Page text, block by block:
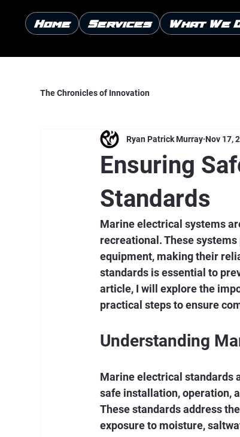
Home Services What We
The Chronicles of Innovation
Ensuring
Standards
Ryan Patrick Murray Nov 17,
Marine electrical systems
recreational. These
equipment, making their
standards is essential to
article, I will explore the
practical steps to ensure
Understanding
Marine electrical standards
safe installation, operation,
These standards address
exposure to moisture,